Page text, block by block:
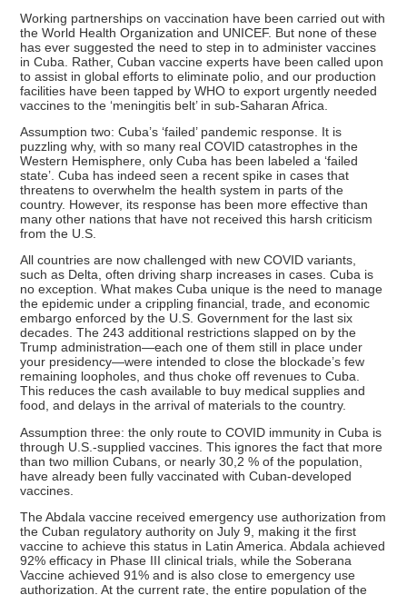
Working partnerships on vaccination have been carried out with
the World Health Organization and UNICEF. But none of these
has ever suggested the need to step in to administer vaccines
in Cuba. Rather, Cuban vaccine experts have been called upon
to assist in global efforts to eliminate polio, and our production
facilities have been tapped by WHO to export urgently needed
vaccines to the ‘meningitis belt’ in sub-Saharan Africa.
Assumption two: Cuba’s ‘failed’ pandemic response. It is
puzzling why, with so many real COVID catastrophes in the
Western Hemisphere, only Cuba has been labeled a ‘failed
state’. Cuba has indeed seen a recent spike in cases that
threatens to overwhelm the health system in parts of the
country. However, its response has been more effective than
many other nations that have not received this harsh criticism
from the U.S.
All countries are now challenged with new COVID variants,
such as Delta, often driving sharp increases in cases. Cuba is
no exception. What makes Cuba unique is the need to manage
the epidemic under a crippling financial, trade, and economic
embargo enforced by the U.S. Government for the last six
decades. The 243 additional restrictions slapped on by the
Trump administration—each one of them still in place under
your presidency—were intended to close the blockade’s few
remaining loopholes, and thus choke off revenues to Cuba.
This reduces the cash available to buy medical supplies and
food, and delays in the arrival of materials to the country.
Assumption three: the only route to COVID immunity in Cuba is
through U.S.-supplied vaccines. This ignores the fact that more
than two million Cubans, or nearly 30,2 % of the population,
have already been fully vaccinated with Cuban-developed
vaccines.
The Abdala vaccine received emergency use authorization from
the Cuban regulatory authority on July 9, making it the first
vaccine to achieve this status in Latin America. Abdala achieved
92% efficacy in Phase III clinical trials, while the Soberana
Vaccine achieved 91% and is also close to emergency use
authorization. At the current rate, the entire population of the